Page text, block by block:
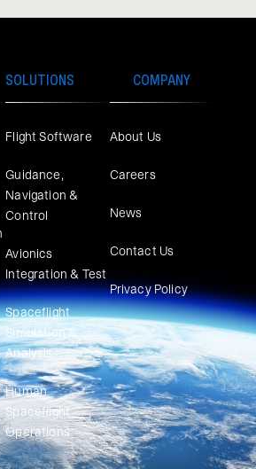
SOLUTIONS
Flight Software
Guidance,
Navigation &
Control
Avionics
Integration & Test
Spaceflight
Simulation &
Analysis
Human
Spaceflight
Operations
COMPANY
About Us
Careers
News
Contact Us
Privacy Policy